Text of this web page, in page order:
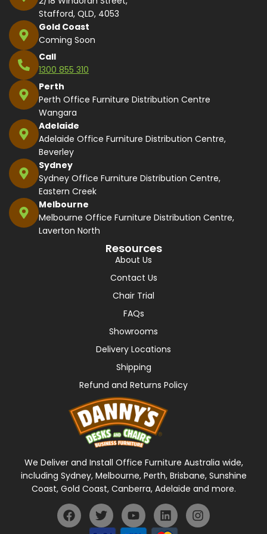
Stafford, QLD, 4053
Gold Coast
Coming Soon
Call
1300 855 310
Perth
Perth Office Furniture Distribution Centre
Wangara
Adelaide
Adelaide Office Furniture Distribution Centre,
Beverley
Sydney
Sydney Office Furniture Distribution Centre,
Eastern Creek
Melbourne
Melbourne Office Furniture Distribution Centre,
Laverton North
Resources
About Us
Contact Us
Chair Trial
FAQs
Showrooms
Delivery Locations
Shipping
Refund and Returns Policy
We Deliver and Install Office Furniture Australia wide,
including Sydney, Melbourne, Perth, Brisbane, Sunshine
Coast, Gold Coast, Canberra, Adelaide and more.